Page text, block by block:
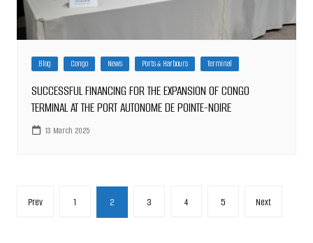
Blog Congo News Ports & Harbours Terminal
SUCCESSFUL FINANCING FOR THE EXPANSION OF CONGO
TERMINAL AT THE PORT AUTONOME DE POINTE-NOIRE
13 March 2025
Posts
Prev 1 2 3 4 5 Next